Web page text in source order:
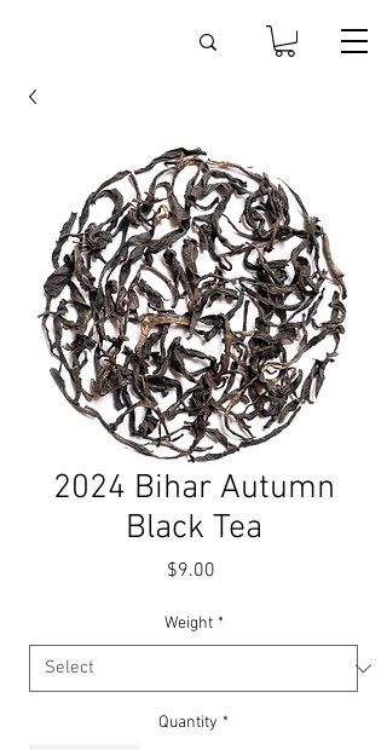
2024 Bihar Autumn
Black Tea
$9.00Price
Weight *
Quantity *